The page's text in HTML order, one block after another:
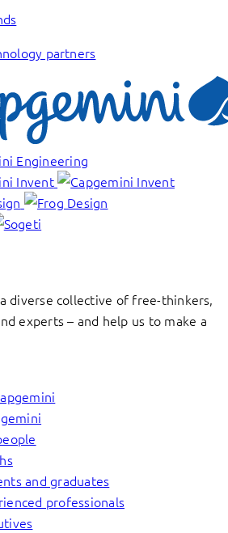
partners
diverse collective of free-thinkers,
experts – and help us to make a
and graduates
professionals